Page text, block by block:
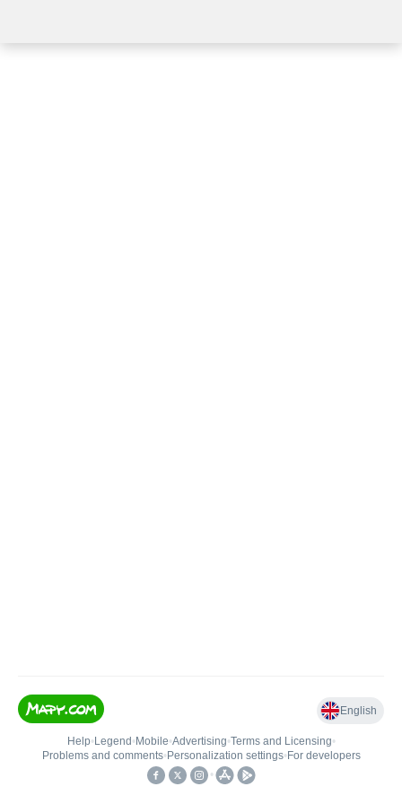
English
Help• Legend • Mobile•Advertising•Terms and Licensing•
Problems and comments• Personalization settings• For developers
•